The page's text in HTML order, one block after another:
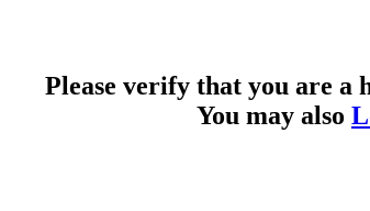
Please verify that you are a
You may also